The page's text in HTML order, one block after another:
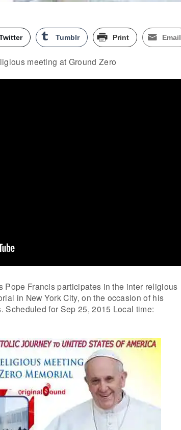
Tumblr Print Email
meeting at Ground Zero
Pope Francis participates in the inter religious
in New York City, on the occasion of his
Scheduled for Sep 25, 2015 Local time: